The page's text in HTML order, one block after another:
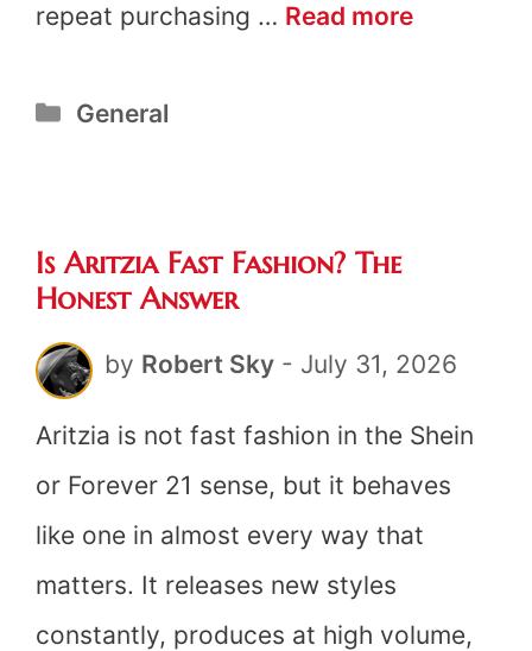
repeat purchasing … Read moreIs
Categories
General
Is Aritzia Fast Fashion? The
Honest Answer
by Robert Sky - July 31, 2026
Aritzia is not fast fashion in the Shein
or Forever 21 sense, but it behaves
like one in almost every way that
matters. It releases new styles
constantly, produces at high volume,